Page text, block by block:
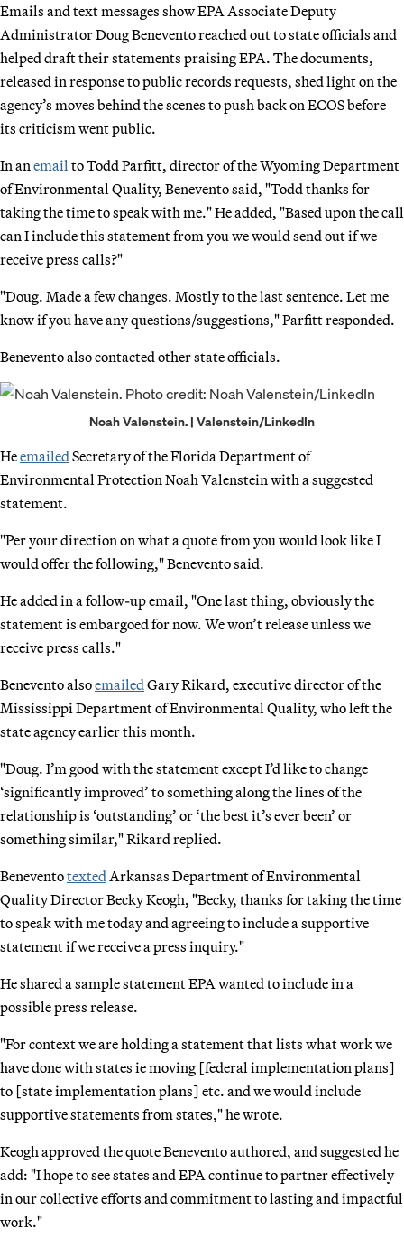
Emails and text messages show EPA Associate Deputy
Administrator Doug Benevento reached out to state officials and
helped draft their statements praising EPA. The documents,
released in response to public records requests, shed light on the
agency’s moves behind the scenes to push back on ECOS before
its criticism went public.
In an email to Todd Parfitt, director of the Wyoming Department
of Environmental Quality, Benevento said, "Todd thanks for
taking the time to speak with me." He added, "Based upon the call
can I include this statement from you we would send out if we
receive press calls?"
"Doug. Made a few changes. Mostly to the last sentence. Let me
know if you have any questions/suggestions," Parfitt responded.
Benevento also contacted other state officials.
Noah Valenstein. | Valenstein/LinkedIn
Heemailed Secretary of the Florida Department of
Environmental Protection Noah Valenstein with a suggested
statement.
"Per your direction on what a quote from you would look like I
would offer the following," Benevento said.
He added in a follow-up email, "One last thing, obviously the
statement is embargoed for now. We won’t release unless we
receive press calls."
Benevento alsoemailed Gary Rikard, executive director of the
Mississippi Department of Environmental Quality, who left the
state agency earlier this month.
"Doug. I’m good with the statement except I’d like to change
‘significantly improved’ to something along the lines of the
relationship is ‘outstanding’ or ‘the best it’s ever been’ or
something similar," Rikard replied.
Beneventotexted Arkansas Department of Environmental
Quality Director Becky Keogh, "Becky, thanks for taking the time
to speak with me today and agreeing to include a supportive
statement if we receive a press inquiry."
He shared a sample statement EPA wanted to include in a
possible press release.
"For context we are holding a statement that lists what work we
have done with states ie moving [federal implementation plans]
to [state implementation plans] etc. and we would include
supportive statements from states," he wrote.
Keogh approved the quote Benevento authored, and suggested he
add: "I hope to see states and EPA continue to partner effectively
in our collective efforts and commitment to lasting and impactful
work."